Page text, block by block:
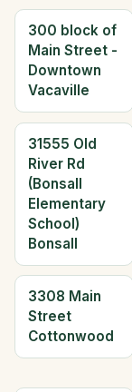
300 block of
Main Street -
Downtown
Vacaville
31555 Old
River Rd
(Bonsall
Elementary
School)
Bonsall
3308 Main
Street
Cottonwood